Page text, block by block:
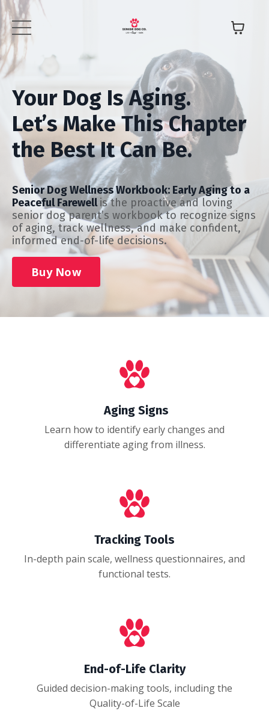
Your Dog Is Aging.
Let’s Make This Chapter
the Best It Can Be.
Senior Dog Wellness Workbook: Early Aging to a
Peaceful Farewellis the proactive and loving
senior dog parent’s workbook to recognize signs
of aging, track wellness, and make confident,
informed end-of-life decisions.
Buy Now
Aging Signs
Learn how to identify early changes and
differentiate aging from illness.
Tracking Tools
In-depth pain scale, wellness questionnaires, and
functional tests.
End-of-Life Clarity
Guided decision-making tools, including the
Quality-of-Life Scale